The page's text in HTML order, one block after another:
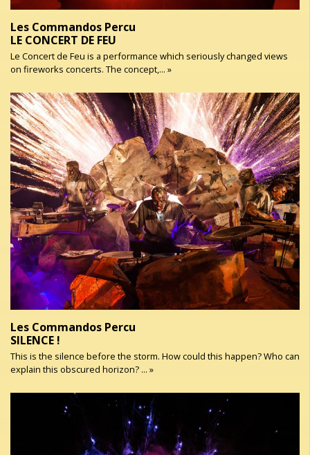
Les Commandos Percu
LE CONCERT DE FEU
Le Concert de Feu is a performance which seriously changed views
on fireworks concerts. The concept,... »
Les Commandos Percu
SILENCE !
This is the silence before the storm. How could this happen? Who can
explain this obscured horizon? ... »